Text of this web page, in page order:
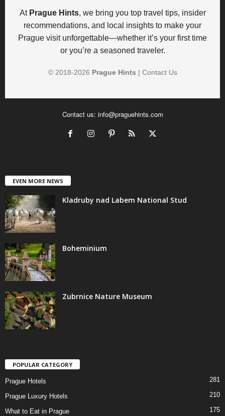
At Prague Hints, we bring you top travel tips, insider
recommendations, and local insights to make your
Prague visit unforgettable—whether it’s your first time
or you’re a seasoned traveler.
© 2018-2026 Prague Hints | Contact Us
Contact us: info@praguehints.com
EVEN MORE NEWS
Kladruby nad Labem National Stud
Boheminium
Zubrnice Nature Museum
POPULAR CATEGORY
Prague Hotels 281
Prague Luxury Hotels 210
What to Eat in Prague 175